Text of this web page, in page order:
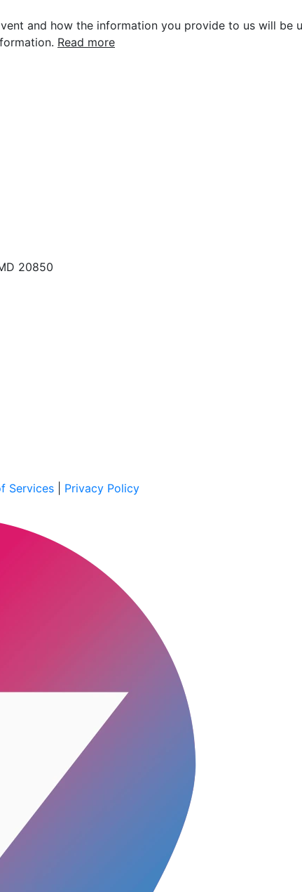
and how the information you provide to us will be
Read more
20850
Services Privacy Policy